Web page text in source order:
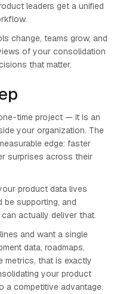
leaders get a unified
change, teams grow, and
of your consolidation
that matter.
time project — it is an
your organization. The
edge: faster
surprises across their
product data lives
be supporting, and
actually deliver that.
and want a single
data, roadmaps,
metrics, that is exactly
your product
a competitive advantage.